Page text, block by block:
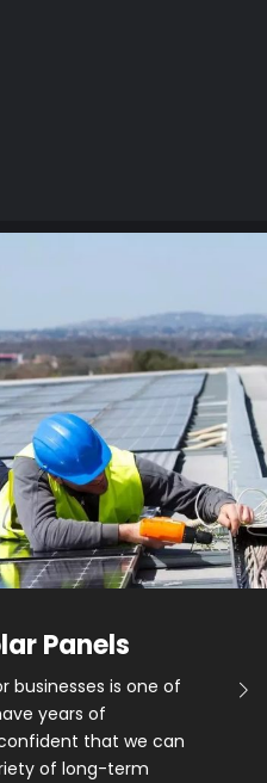
Panels
businesses is one of
years of
that we can
of long-term